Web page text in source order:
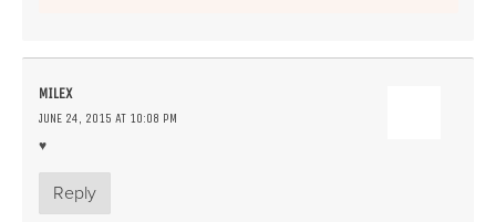
MILEX
JUNE 24, 2015 AT 10:08 PM
♥
Reply